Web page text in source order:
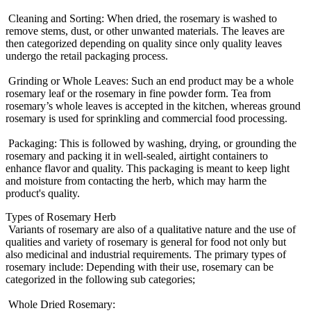
Cleaning and Sorting: When dried, the rosemary is washed to
remove stems, dust, or other unwanted materials. The leaves are
then categorized depending on quality since only quality leaves
undergo the retail packaging process.
Grinding or Whole Leaves: Such an end product may be a whole
rosemary leaf or the rosemary in fine powder form. Tea from
rosemary’s whole leaves is accepted in the kitchen, whereas ground
rosemary is used for sprinkling and commercial food processing.
Packaging: This is followed by washing, drying, or grounding the
rosemary and packing it in well-sealed, airtight containers to
enhance flavor and quality. This packaging is meant to keep light
and moisture from contacting the herb, which may harm the
product's quality.
Types of Rosemary Herb
Variants of rosemary are also of a qualitative nature and the use of
qualities and variety of rosemary is general for food not only but
also medicinal and industrial requirements. The primary types of
rosemary include: Depending with their use, rosemary can be
categorized in the following sub categories;
Whole Dried Rosemary: